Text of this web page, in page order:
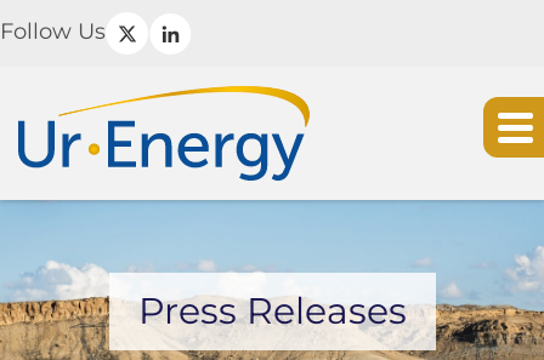
Follow Us
Press Releases